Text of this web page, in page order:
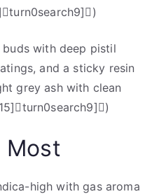
buds with deep pistil
and a sticky resin
grey ash with clean
Most
high with gas aroma